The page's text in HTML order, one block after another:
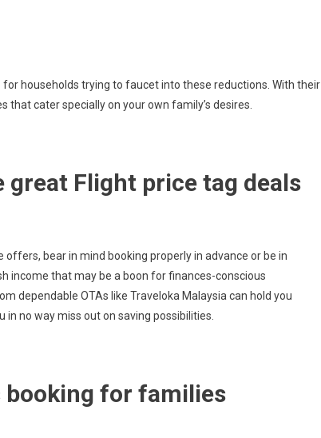
households trying to faucet into these reductions. With their
cater specially on your own family’s desires.
great Flight price tag deals
bear in mind booking properly in advance or be in
income that may be a boon for finances-conscious
dependable OTAs like Traveloka Malaysia can hold you
no way miss out on saving possibilities.
for families